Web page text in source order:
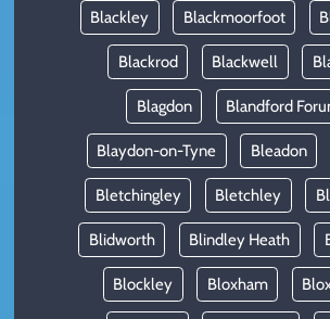
Blackley Blackmoorfoot
Blackrod Blackwell
Blagdon Blandford
Blaydon-on-Tyne Bleadon
Bletchingley Bletchley
Blidworth Blindley Heath
Blockley Bloxham